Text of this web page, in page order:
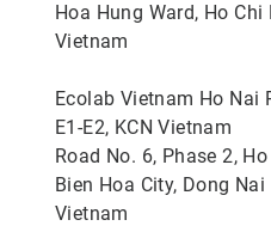
Hoa Hung Ward, Ho
Vietnam
Ecolab Vietnam Ho Nai
E1-E2, KCN Vietnam
Road No. 6, Phase 2,
Bien Hoa City, Dong Nai
Vietnam